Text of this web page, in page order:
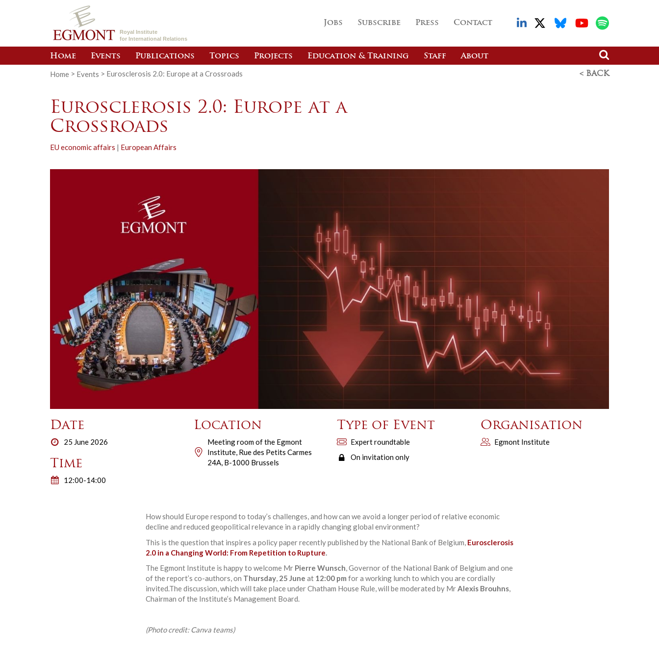
Royal Institute
for International Relations
Jobs Subscribe Press Contact
Home Events Publications Topics Projects Education & Training Staff About
Home > Events > Eurosclerosis 2.0: Europe at a Crossroads < BACK
Eurosclerosis 2.0: Europe at a
Crossroads
EU economic affairs | European Affairs
Date
25 June 2026
Time
12:00-14:00
Location
Meeting room of the Egmont
Institute, Rue des Petits Carmes
24A, B-1000 Brussels
Type of Event
Expert roundtable
On invitation only
Organisation
Egmont Institute
How should Europe respond to today’s challenges, and how can we avoid a longer period of relative economic
decline and reduced geopolitical relevance in a rapidly changing global environment?
This is the question that inspires a policy paper recently published by the National Bank of Belgium, Eurosclerosis
2.0 in a Changing World: From Repetition to Rupture.
The Egmont Institute is happy to welcome Mr Pierre Wunsch, Governor of the National Bank of Belgium and one
of the report’s co-authors, on Thursday, 25 June at 12:00 pm for a working lunch to which you are cordially
invited.The discussion, which will take place under Chatham House Rule, will be moderated by MrAlexis Brouhns,
Chairman of the Institute’s Management Board.
(Photo credit: Canva teams)